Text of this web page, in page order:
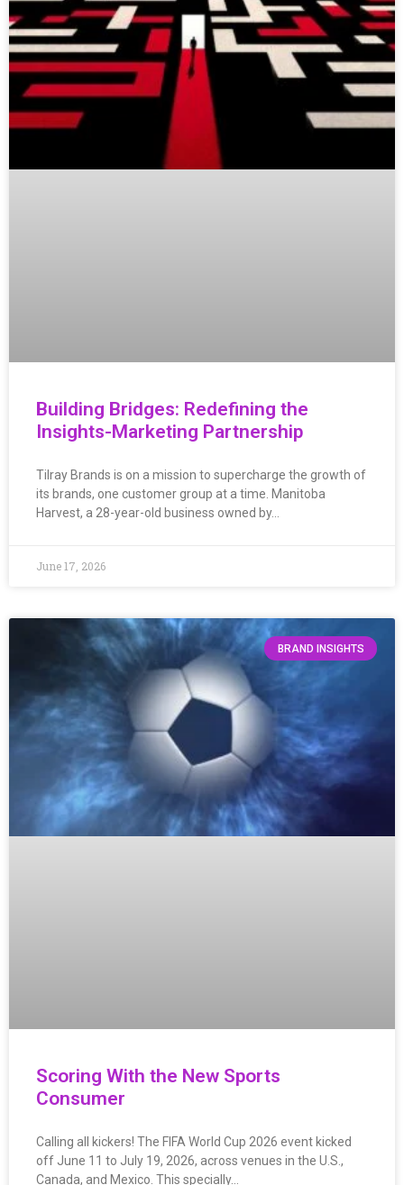
Building Bridges: Redefining the
Insights-Marketing Partnership
Tilray Brands is on a mission to supercharge the growth of
its brands, one customer group at a time. Manitoba
Harvest, a 28-year-old business owned by…
June 17, 2026
BRAND INSIGHTS
Scoring With the New Sports
Consumer
Calling all kickers! The FIFA World Cup 2026 event kicked
off June 11 to July 19, 2026, across venues in the U.S.,
Canada, and Mexico. This specially…